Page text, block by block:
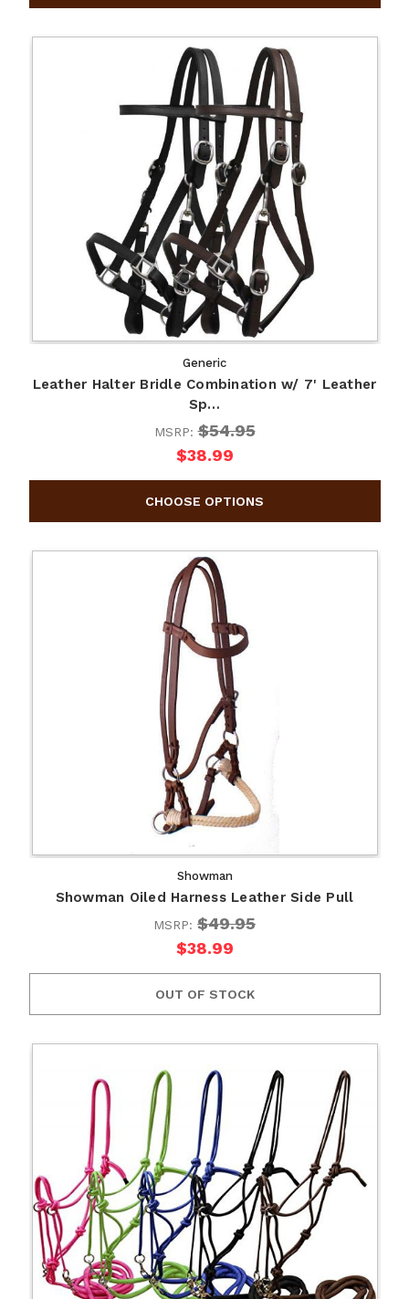
Generic
Leather Halter Bridle Combination w/ 7' Leather
Sp…
MSRP:$54.95
$38.99
Showman
Showman Oiled Harness Leather Side Pull
MSRP: $49.95
$38.99
OUT OF STOCK